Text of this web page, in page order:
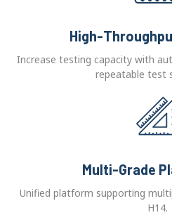
High-
Increase testing capacity with
repeatable test
Multi-Grade
Unified platform supporting
H14.